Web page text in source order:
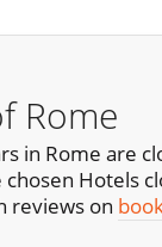
Rome
in Rome are
chosen Hotels
reviews on